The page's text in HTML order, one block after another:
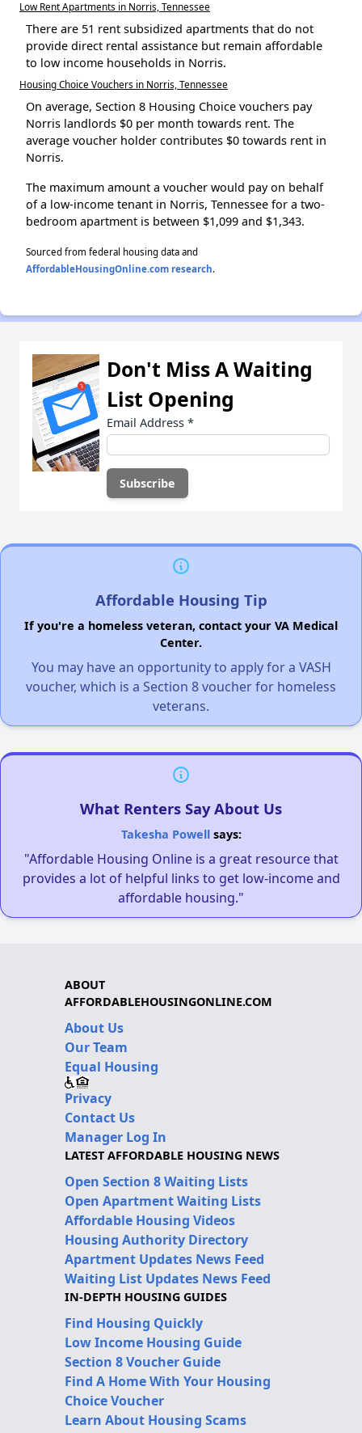
Low Rent Apartments in Norris, Tennessee
There are 51 rent subsidized apartments that do not
provide direct rental assistance but remain affordable
to low income households in Norris.
Housing Choice Vouchers in Norris, Tennessee
On average, Section 8 Housing Choice vouchers pay
Norris landlords $0 per month towards rent. The
average voucher holder contributes $0 towards rent in
Norris.
The maximum amount a voucher would pay on behalf
of a low-income tenant in Norris, Tennessee for a two-
bedroom apartment is between $1,099 and $1,343.
Sourced from federal housing data and
AffordableHousingOnline.com research.
Don't Miss A Waiting
List Opening
Email Address *
Affordable Housing Tip
If you're a homeless veteran, contact your VA Medical
Center.
You may have an opportunity to apply for a VASH
voucher, which is a Section 8 voucher for homeless
veterans.
What Renters Say About Us
Takesha Powellsays:
"Affordable Housing Online is a great resource that
provides a lot of helpful links to get low-income and
affordable housing."
ABOUT
AFFORDABLEHOUSINGONLINE.COM
About Us
Our Team
Equal Housing
Privacy
Contact Us
Manager Log In
LATEST AFFORDABLE HOUSING NEWS
Open Section 8 Waiting Lists
Open Apartment Waiting Lists
Affordable Housing Videos
Housing Authority Directory
Apartment Updates News Feed
Waiting List Updates News Feed
IN-DEPTH HOUSING GUIDES
Find Housing Quickly
Low Income Housing Guide
Section 8 Voucher Guide
Find A Home With Your Housing
Choice Voucher
Learn About Housing Scams